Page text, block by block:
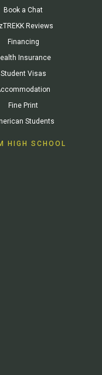
Book a Chat
Reviews
Financing
Insurance
Student Visas
Fine Print
Students
HIGH SCHOOL